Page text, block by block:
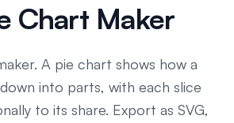
Chart Maker
A pie chart shows how a
into parts, with each slice
to its share. Export as SVG,